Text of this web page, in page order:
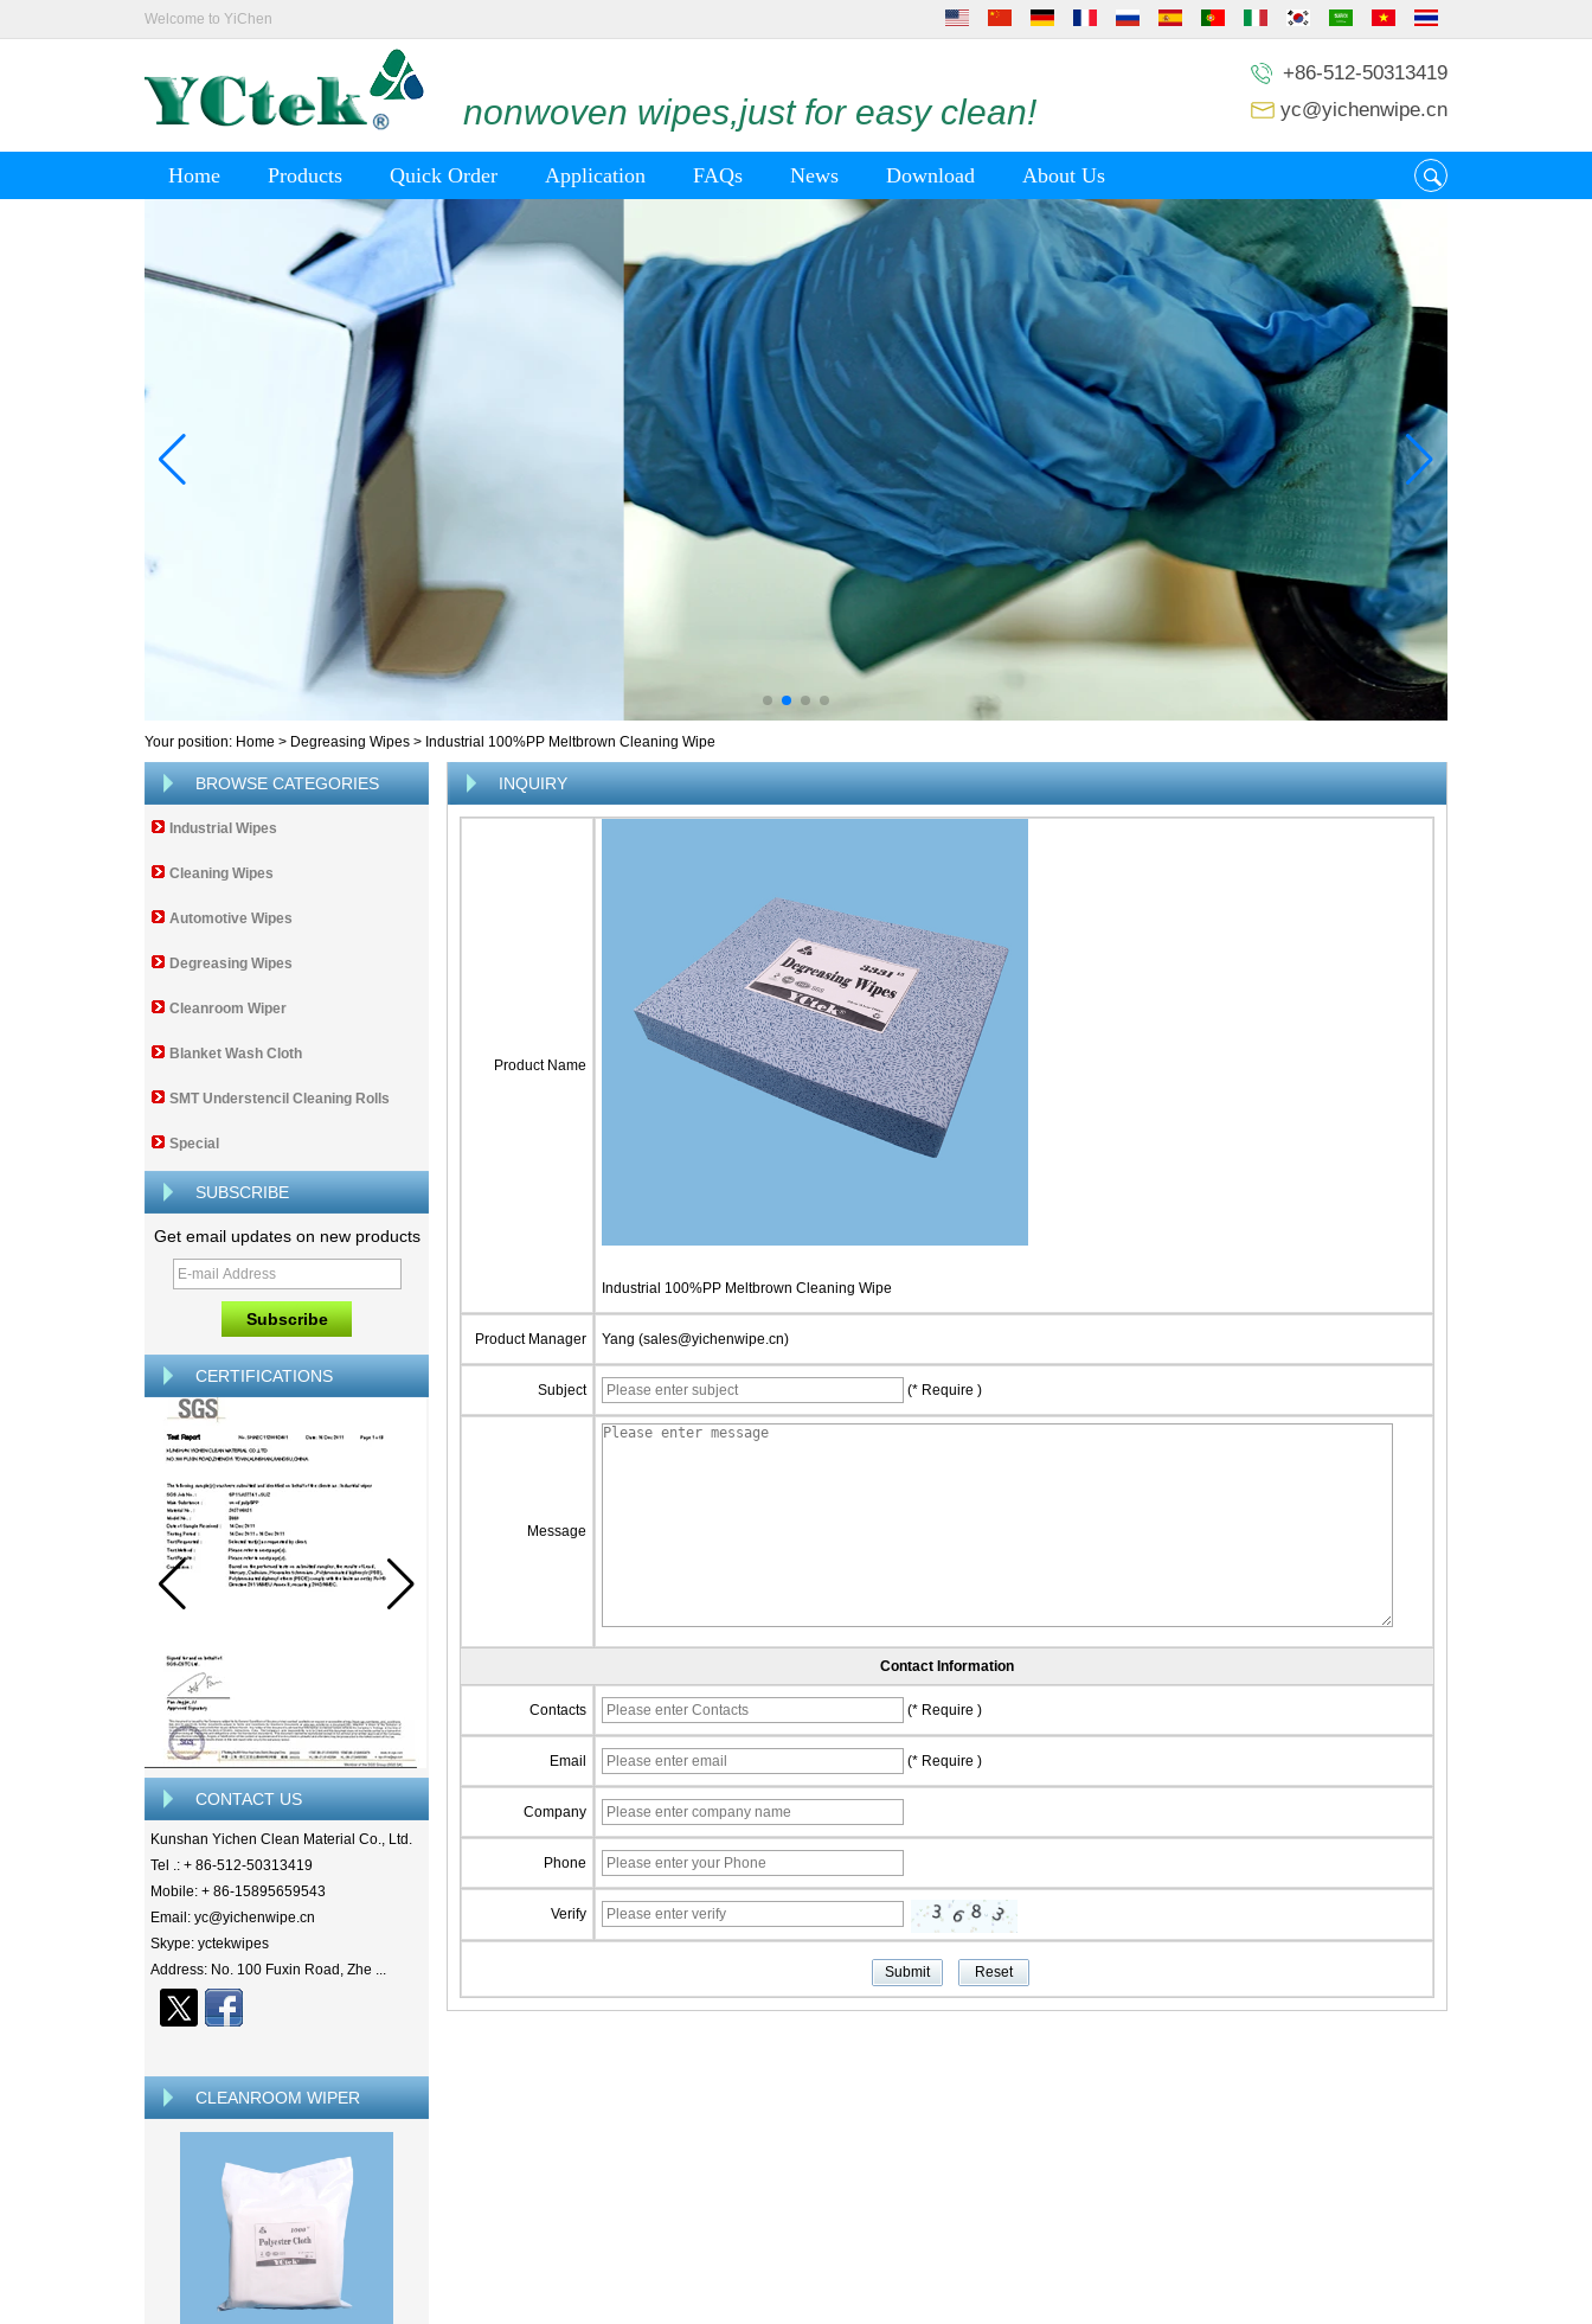
Welcome to YiChen
nonwoven wipes,just for easy clean!
+86-512-50313419
yc@yichenwipe.cn
Home Products Quick Order Application FAQs News Download About Us
Your position: Home > Degreasing Wipes > Industrial 100%PP Meltbrown Cleaning Wipe
BROWSE CATEGORIES
Industrial Wipes
Cleaning Wipes
Automotive Wipes
Degreasing Wipes
Cleanroom Wiper
Blanket Wash Cloth
SMT Understencil Cleaning Rolls
Special
SUBSCRIBE
Get email updates on new products
CERTIFICATIONS
CONTACT US
Kunshan Yichen Clean Material Co., Ltd.
Tel .: + 86-512-50313419
Mobile: + 86-15895659543
Email: yc@yichenwipe.cn
Skype: yctekwipes
Address: No. 100 Fuxin Road, Zhe ...
CLEANROOM WIPER
INQUIRY
Product Name
Industrial 100%PP Meltbrown Cleaning Wipe
Product Manager Yang (sales@yichenwipe.cn)
Subject (* Require )
Message
Contact Information
Contacts (* Require )
Email (* Require )
Company
Phone
Verify